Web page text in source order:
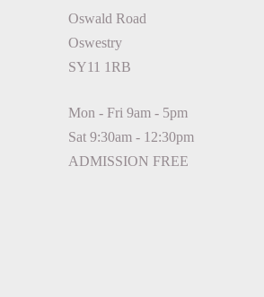
Oswald Road
Oswestry
SY11 1RB
Mon - Fri 9am - 5pm
Sat 9:30am - 12:30pm
ADMISSION FREE